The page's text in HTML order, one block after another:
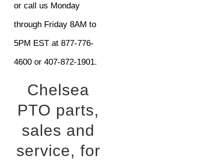
or call us Monday
through Friday 8AM to
5PM EST at 877-776-
4600 or 407-872-1901.
Chelsea
PTO parts,
sales and
service, for